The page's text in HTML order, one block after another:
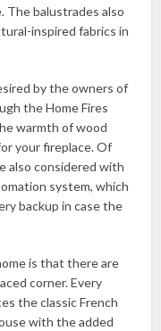
balustrades also
inspired fabrics in
by the owners of
the Home Fires
warmth of wood
your fireplace. Of
also considered with
system, which
backup in case the
is that there are
corner. Every
the classic French
with the added